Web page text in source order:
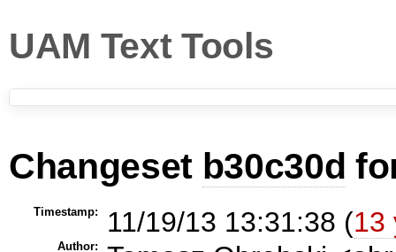
UAM Text Tools
Changeset b30c30d
Timestamp: 11/19/13 13:31:38 (13
Author: